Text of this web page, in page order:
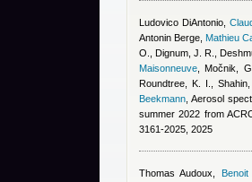
Ludovico DiAntonio,
Antonin Berge Mathieu
O., Dignum, J. R.,
Maisonneuve
Močnik,
Roundtree, K. I.,
Beekmann , Aerosol
summer 2022 from
3161-2025, 2025
Thomas Audoux